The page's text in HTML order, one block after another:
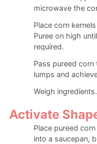
microwave the
Place corn
Puree on high
required.
Pass pureed
lumps and
Weigh ingredients.
Activate
Place pureed
into a saucepan,